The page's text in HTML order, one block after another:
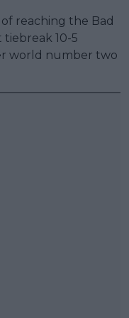
reaching the Bad
10-5
world number two